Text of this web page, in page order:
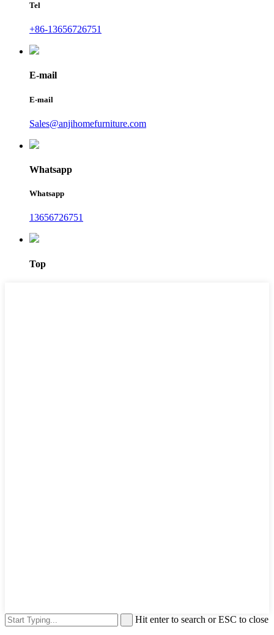
Tel
+86-13656726751
E-mail
E-mail
Sales@anjihomefurniture.com
Whatsapp
Whatsapp
13656726751
Top
Hit enter to search or ESC to close